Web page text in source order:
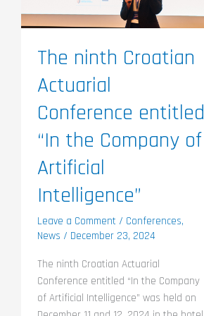
The ninth Croatian
Actuarial
Conference entitled
“In the Company of
Artificial
Intelligence”
Leave a Comment / Conferences,
News / December 23, 2024
The ninth Croatian Actuarial
Conference entitled “In the Company
of Artificial Intelligence” was held on
Artificial
Intelligence”